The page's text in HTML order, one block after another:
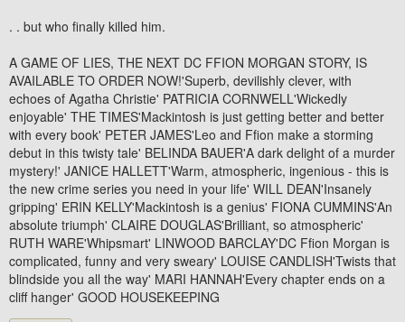
. . but who finally killed him.
A GAME OF LIES, THE NEXT DC FFION MORGAN STORY, IS
AVAILABLE TO ORDER NOW!'Superb, devilishly clever, with
echoes of Agatha Christie' PATRICIA CORNWELL'Wickedly
enjoyable' THE TIMES'Mackintosh is just getting better and better
with every book' PETER JAMES'Leo and Ffion make a storming
debut in this twisty tale' BELINDA BAUER'A dark delight of a murder
mystery!' JANICE HALLETT'Warm, atmospheric, ingenious - this is
the new crime series you need in your life' WILL DEAN'Insanely
gripping' ERIN KELLY'Mackintosh is a genius' FIONA CUMMINS'An
absolute triumph' CLAIRE DOUGLAS'Brilliant, so atmospheric'
RUTH WARE'Whipsmart' LINWOOD BARCLAY'DC Ffion Morgan is
complicated, funny and very sweary' LOUISE CANDLISH'Twists that
blindside you all the way' MARI HANNAH'Every chapter ends on a
cliff hanger' GOOD HOUSEKEEPING